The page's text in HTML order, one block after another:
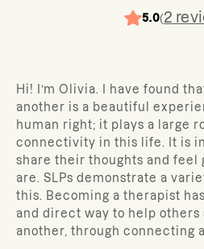
5.0(2
Hi! I’m Olivia. I have found
another is a beautiful
human right; it plays a large
connectivity in this life. It is
share their thoughts and feel
are. SLPs demonstrate a
this. Becoming a therapist
and direct way to help others
another, through connecting